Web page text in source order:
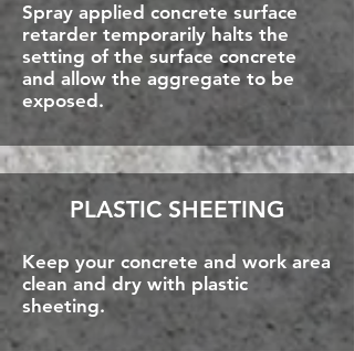
Spray applied concrete surface
retarder temporarily halts the
setting of the surface concrete
and allow the aggregate to be
exposed.
PLASTIC SHEETING
Keep your concrete and work area
clean and dry with plastic
sheeting.